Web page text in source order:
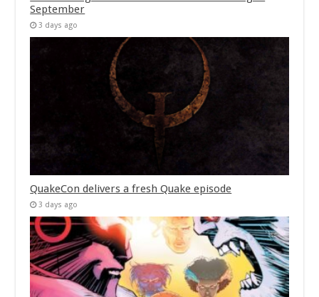
September
3 days ago
QuakeCon delivers a fresh Quake episode
3 days ago